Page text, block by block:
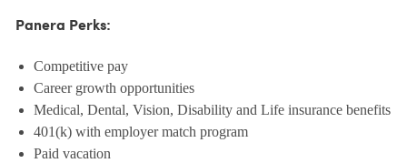
Panera Perks:
Competitive pay
Career growth opportunities
Medical, Dental, Vision, Disability and Life insurance benefits
401(k) with employer match program
Paid vacation